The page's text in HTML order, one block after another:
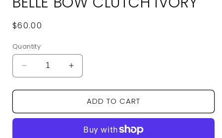
Regular
$60.00
Quantity
Decrease
quantity
for
Bow
Increase
quantity
for
Belle
Bow
Ivory
ADD TO CART